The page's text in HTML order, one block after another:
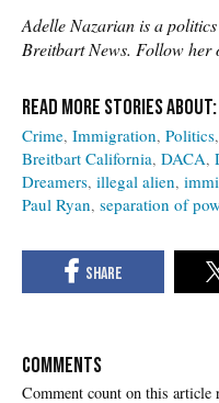
Adelle Nazarian is a
Breitbart News. Follow her
Crime Immigration Politics
Breitbart California DACA
Dreamers illegal alien
Paul Ryan separation of
COMMENTS